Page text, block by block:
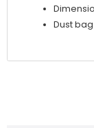
Dust